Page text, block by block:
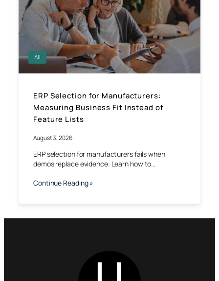
All
ERP Selection for Manufacturers:
Measuring Business Fit Instead of
Feature Lists
August 3, 2026
ERP selection for manufacturers fails when
demos replace evidence. Learn how to…
Continue Reading »